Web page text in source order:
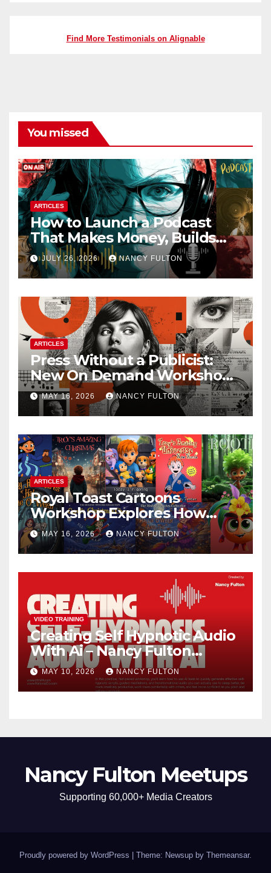
Find More Testimonials on Alignable
You missed
ARTICLES
How to Launch a Podcast
That Makes Money, Builds
Authority & Opens Doors
JULY 26, 2026 NANCY FULTON
ARTICLES
Press Without a Publicist:
New On Demand Workshop
Helps Creators, Business
Owners, Nonprofits, and Job
Seekers Get Found Fast
MAY 16, 2026 NANCY FULTON
ARTICLES
Royal Toast Cartoons
Workshop Explores How
Animated Stories Can Help
Neurodivergent Children
Build Confidence, Skills, and
Self-Understanding
MAY 16, 2026 NANCY FULTON
VIDEO TRAINING
Creating Self Hypnotic Audio
With Ai – Nancy Fulton
Meetups
MAY 10, 2026 NANCY FULTON
Nancy Fulton Meetups
Supporting 60,000+ Media Creators
Proudly powered by WordPress Theme: Newsup by Themeansar.